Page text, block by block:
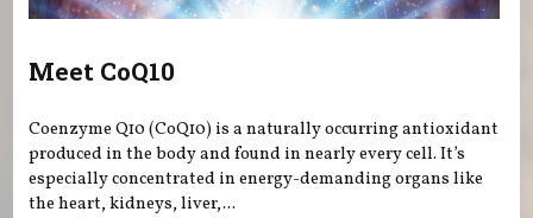
Meet CoQ10
Coenzyme Q10 (CoQ10) is a naturally occurring antioxidant
produced in the body and found in nearly every cell. It’s
especially concentrated in energy-demanding organs like
the heart, kidneys, liver,...